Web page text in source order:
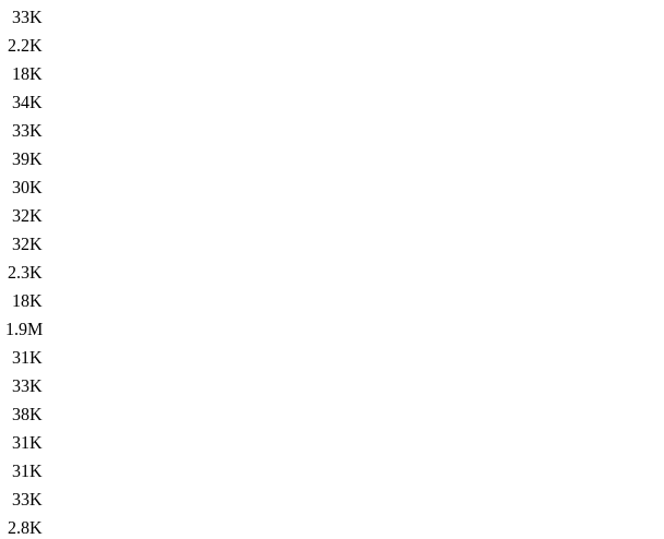
33K
2.2K
18K
34K
33K
39K
30K
32K
32K
2.3K
18K
1.9M
31K
33K
38K
31K
31K
33K
2.8K